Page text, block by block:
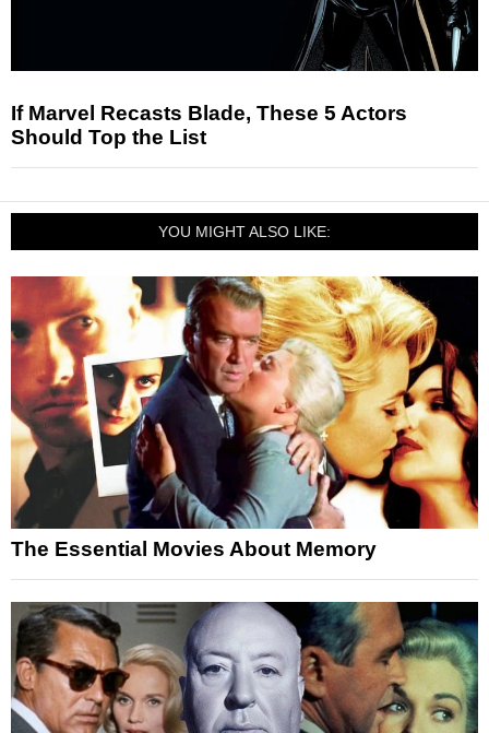
If Marvel Recasts Blade, These 5 Actors
Should Top the List
YOU MIGHT ALSO LIKE:
The Essential Movies About Memory